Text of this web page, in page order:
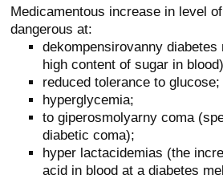
Medicamentous increase in level
dangerous at:
dekompensirovanny
high content of sugar in
reduced tolerance to glucose;
hyperglycemia;
to giperosmolyarny coma
diabetic coma);
hyper lactacidemias (the
acid in blood at a diabetes